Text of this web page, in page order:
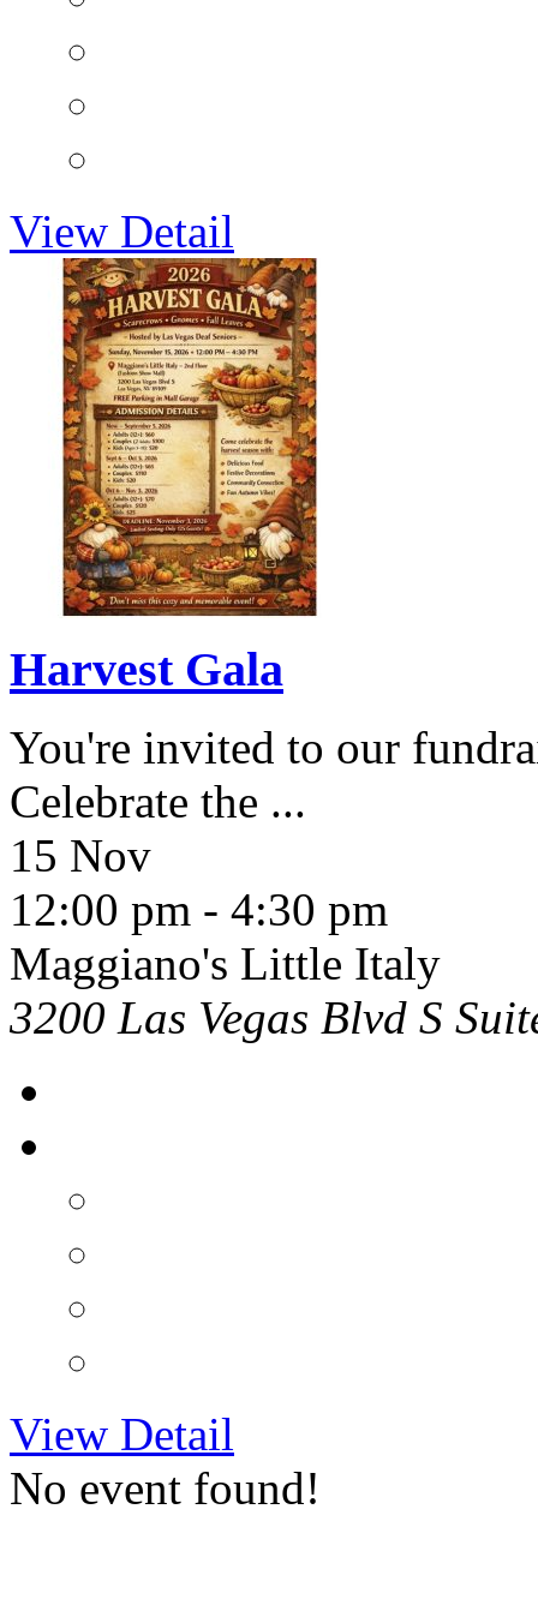
View Detail
Harvest Gala
You're invited to our
Celebrate the ...
15 Nov
12:00 pm - 4:30 pm
Maggiano's Little Italy
3200 Las Vegas Blvd S
View Detail
No event found!